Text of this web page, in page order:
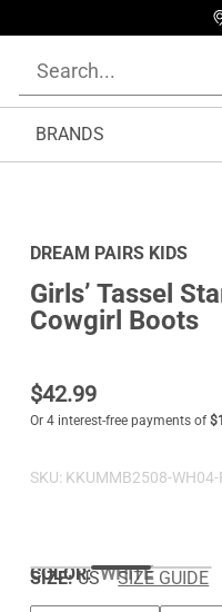
BRANDS
DREAM PAIRS KIDS
Girls’ Tassel
Cowgirl Boots
$42.99
SKU: KKUMMB2508-WH04-
COLOR:WHITE
SIZE: US SIZE GUIDE